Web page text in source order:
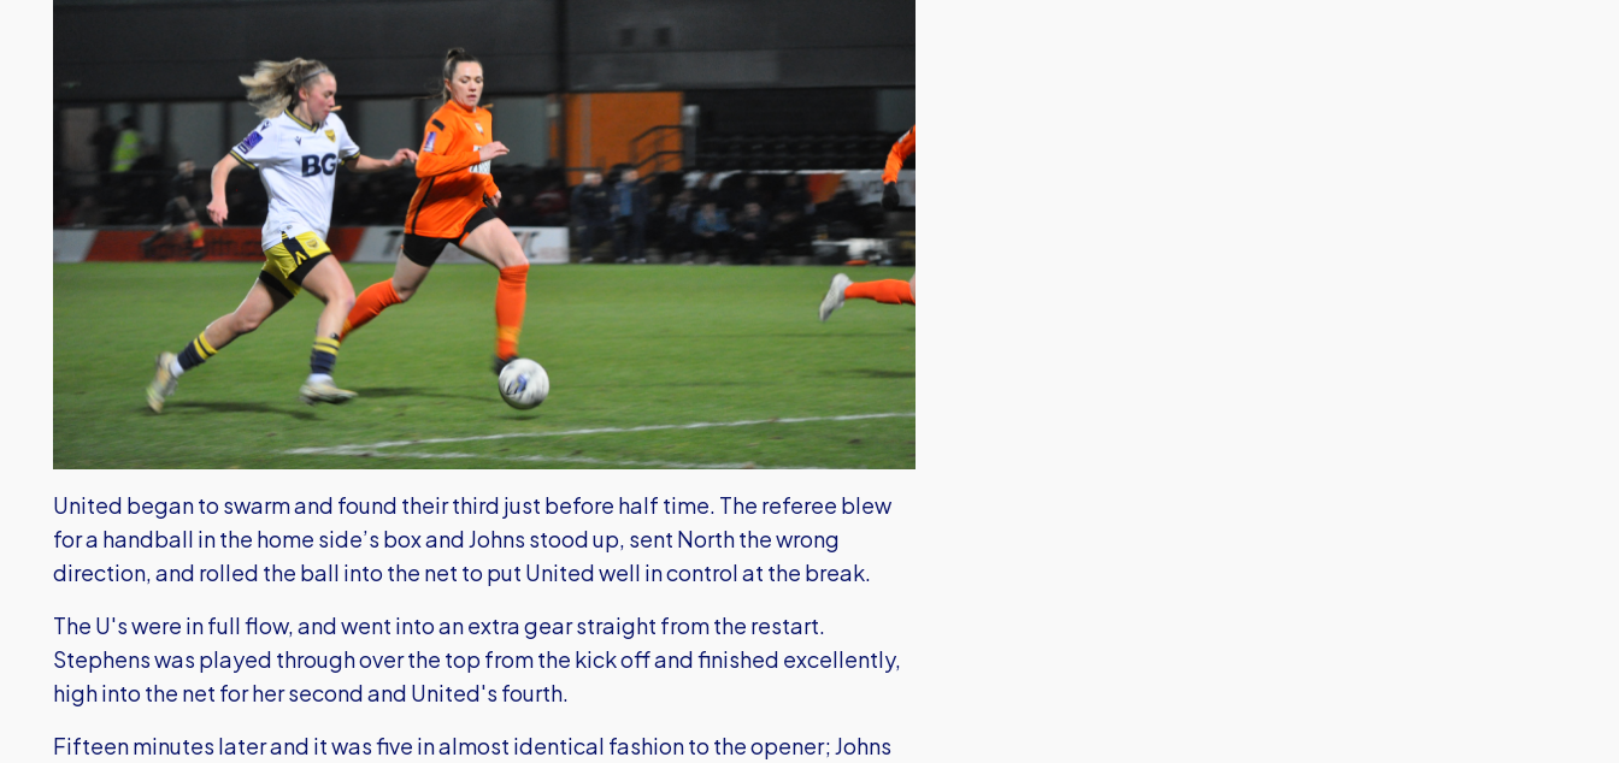
United began to swarm and found their third just before half time. The referee blew
for a handball in the home side’s box and Johns stood up, sent North the wrong
direction, and rolled the ball into the net to put United well in control at the break.
The U's were in full flow, and went into an extra gear straight from the restart.
Stephens was played through over the top from the kick off and finished excellently,
high into the net for her second and United's fourth.
Fifteen minutes later and it was five in almost identical fashion to the opener; Johns